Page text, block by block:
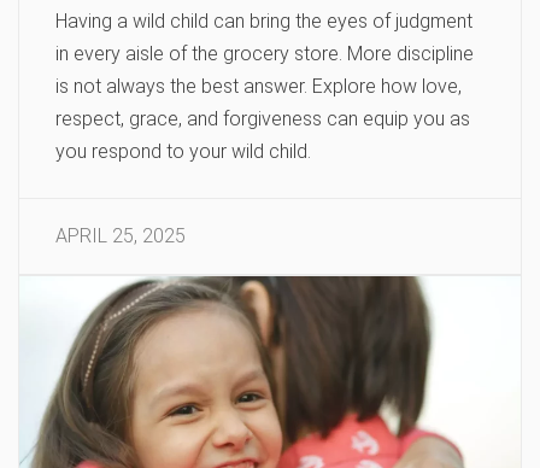
Having a wild child can bring the eyes of judgment
in every aisle of the grocery store. More discipline
is not always the best answer. Explore how love,
respect, grace, and forgiveness can equip you as
you respond to your wild child.
APRIL 25, 2025